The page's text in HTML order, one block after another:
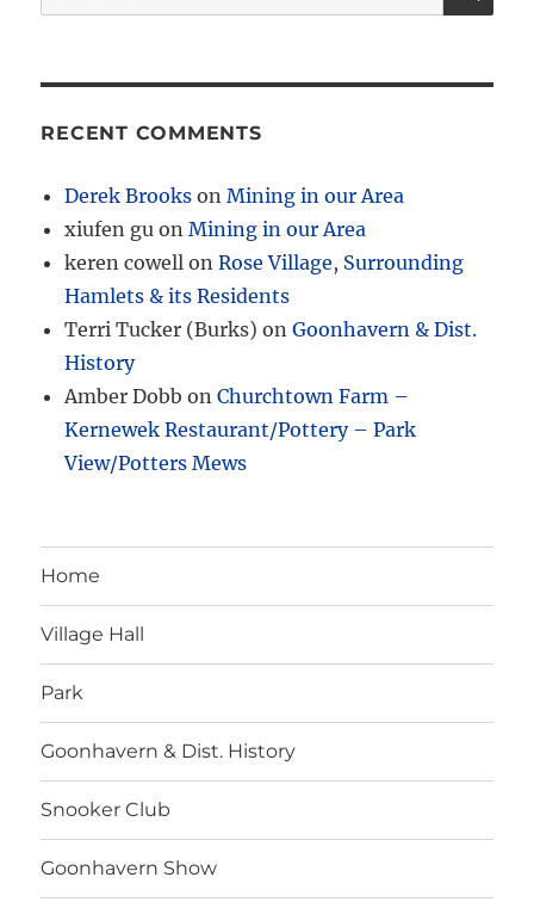
for:
RECENT COMMENTS
Derek Brooks onMining in our Area
xiufen gu onMining in our Area
keren cowell onRose Village, Surrounding
Hamlets & its Residents
Terri Tucker (Burks) onGoonhavern & Dist.
History
Amber Dobb onChurchtown Farm –
Kernewek Restaurant/Pottery – Park
View/Potters Mews
Home
Village Hall
Park
Goonhavern & Dist. History
Snooker Club
Goonhavern Show